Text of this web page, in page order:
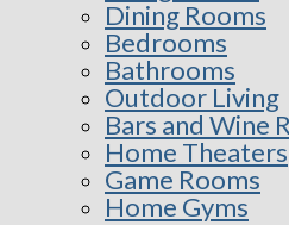
Dining Rooms
Bedrooms
Bathrooms
Outdoor Living
Bars and Wine
Home Theaters
Game Rooms
Home Gyms